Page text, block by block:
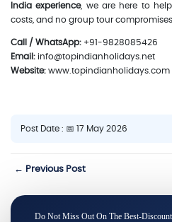
India experience, we are here to
costs, and no group tour compromises.
Call / WhatsApp: +91-9828085426
Email: info@topindianholidays.net
Website: www.topindianholidays.com
Post Date : 📅 17 May 2026
← Previous Post
Do Not Miss Out On The Best-